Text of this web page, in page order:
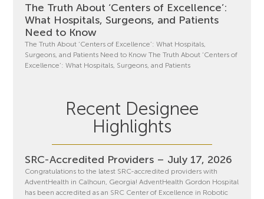
The Truth About ‘Centers of Excellence’:
What Hospitals, Surgeons, and Patients
Need to Know
The Truth About ‘Centers of Excellence’: What Hospitals,
Surgeons, and Patients Need to Know The Truth About ‘Centers of
Excellence’: What Hospitals, Surgeons, and Patients
Recent Designee
Highlights
SRC-Accredited Providers – July 17, 2026
Congratulations to the latest SRC-accredited providers with
AdventHealth in Calhoun, Georgia! AdventHealth Gordon Hospital
has been accredited as an SRC Center of Excellence in Robotic